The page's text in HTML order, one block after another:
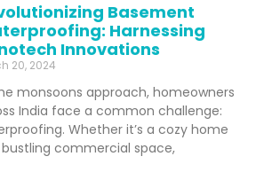
Basement
Harnessing
Innovations
20, 2024
monsoons approach, homeowners
India face a common challenge:
Whether it’s a cozy home
commercial space,